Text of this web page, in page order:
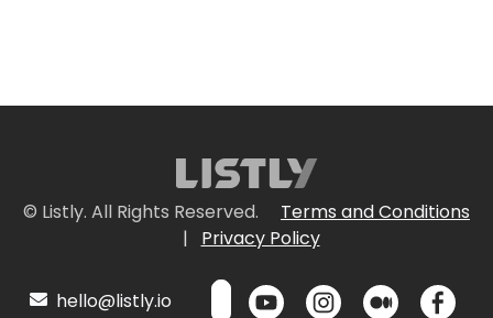
© Listly. All Rights Reserved.
Terms and Conditions
|
Privacy Policy
hello@listly.io